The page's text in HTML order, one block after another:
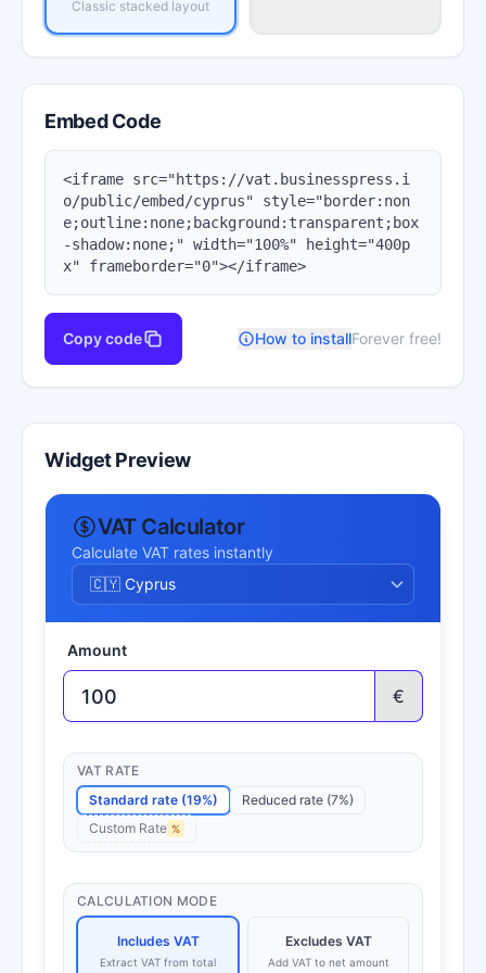
Classic stacked layout
Embed Code
<iframe src="https://vat.businesspress.i
o/public/embed/cyprus" style="border:non
e;outline:none;background:transparent;box
-shadow:none;" width="100%" height="400p
x" frameborder="0"></iframe>
Copy code How to installForever free!
Widget Preview
VAT Calculator
Calculate VAT rates instantly
Amount
€
VAT RATE
Standard rate (19%)
Reduced rate (7%)
Custom Rate %
CALCULATION MODE
Includes VAT
Extract VAT from total
Excludes VAT
Add VAT to net amount